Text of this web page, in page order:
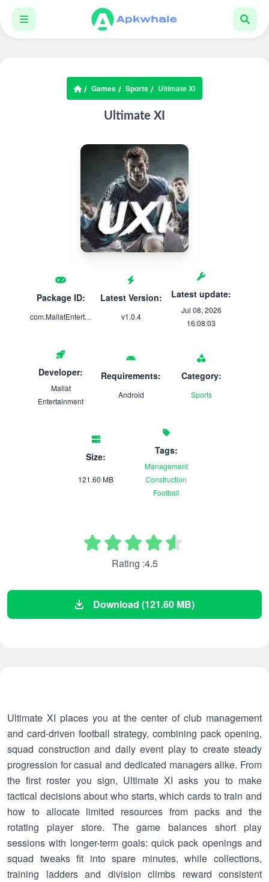
Games Sports Ultimate XI
Ultimate XI
Package ID:
com.MallatEntertainment.UltimateXI
Latest Version:
v1.0.4
Latest update:
Jul 08, 2026
16:08:03
Developer:
Mallat
Entertainment
Requirements:
Android
Category:
Sports
Size:
121.60 MB
Tags:
Management
Construction
Football
Rating :4.5
Download (121.60 MB)
Ultimate XI places you at the center of club management
and card-driven football strategy, combining pack opening,
squad construction and daily event play to create steady
progression for casual and dedicated managers alike. From
the first roster you sign, Ultimate XI asks you to make
tactical decisions about who starts, which cards to train and
how to allocate limited resources from packs and the
rotating player store. The game balances short play
sessions with longer-term goals: quick pack openings and
squad tweaks fit into spare minutes, while collections,
training ladders and division climbs reward consistent